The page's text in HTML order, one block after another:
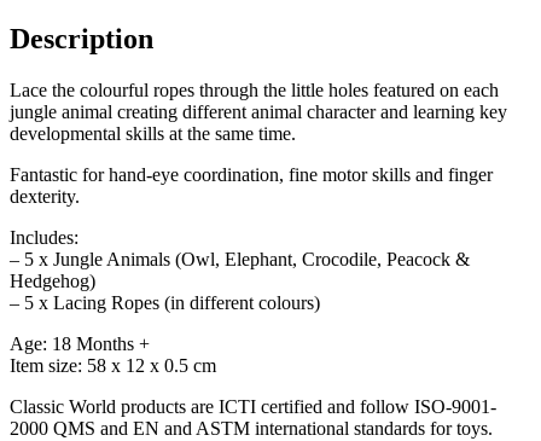
Description
Lace the colourful ropes through the little holes featured on each
jungle animal creating different animal character and learning key
developmental skills at the same time.
Fantastic for hand-eye coordination, fine motor skills and finger
dexterity.
Includes:
– 5 x Jungle Animals (Owl, Elephant, Crocodile, Peacock &
Hedgehog)
– 5 x Lacing Ropes (in different colours)
Age: 18 Months +
Item size: 58 x 12 x 0.5 cm
Classic World products are ICTI certified and follow ISO-9001-
2000 QMS and EN and ASTM international standards for toys.